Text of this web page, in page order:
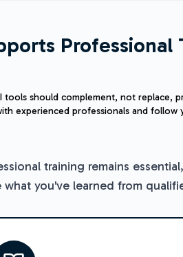
tools should complement, not replace,
experienced professionals and follow
training remains
you've learned from